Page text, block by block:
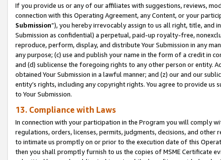
If you provide us or any of our affiliates with suggestions, reviews,
connection with this Operating Agreement, any Content, or your
Submission”), you hereby irrevocably assign to us all right, title, and
Submission as confidential) a perpetual, paid-up royalty-free,
reproduce, perform, display, and distribute Your Submission in any
any purpose; (c) use and publish your name in the form of a credit in
and (d) sublicense the foregoing rights to any other person or entity.
obtained Your Submission in a lawful manner; and (z) our and our
entity’s rights, including any copyright rights. You agree to provide us
to Your Submission.
13. Compliance with Laws
In connection with your participation in the Program you will comply
regulations, orders, licenses, permits, judgments, decisions, and
to intimate us promptly on or prior to the execution date of this
then you shall promptly furnish to us the copies of MSME Certificate